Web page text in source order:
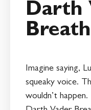
Darth
Imagine saying,
squeaky voice.
wouldn’t